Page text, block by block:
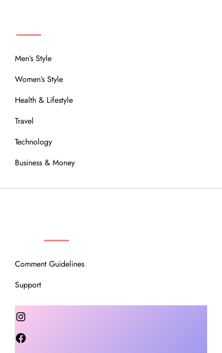
Men’s Style
Women’s Style
Health & Lifestyle
Travel
Technology
Business & Money
Comment Guidelines
Support
Instagram